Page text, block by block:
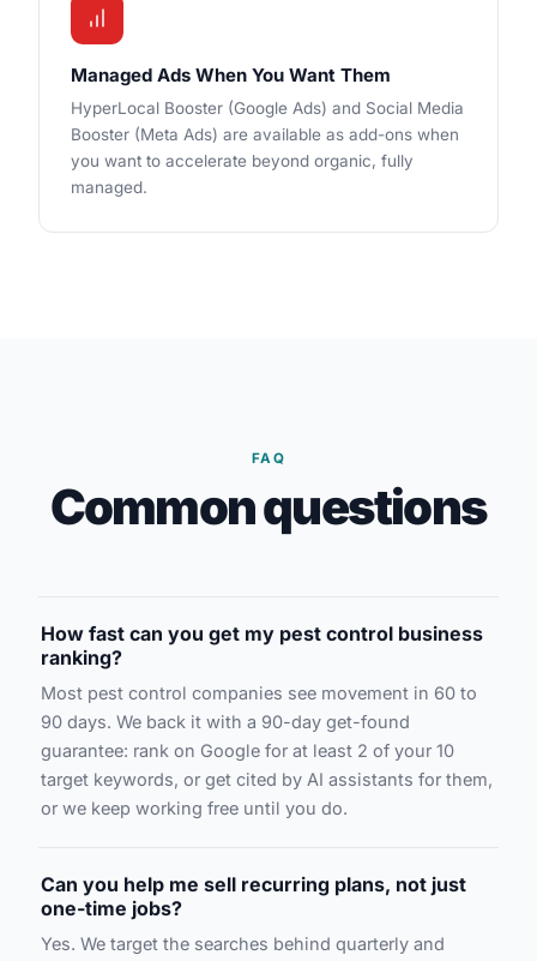
Managed Ads When You Want Them
HyperLocal Booster (Google Ads) and Social Media
Booster (Meta Ads) are available as add-ons when
you want to accelerate beyond organic, fully
managed.
FAQ
Common questions
How fast can you get my pest control business
ranking?
Most pest control companies see movement in 60 to
90 days. We back it with a 90-day get-found
guarantee: rank on Google for at least 2 of your 10
target keywords, or get cited by AI assistants for them,
or we keep working free until you do.
Can you help me sell recurring plans, not just
one-time jobs?
Yes. We target the searches behind quarterly and